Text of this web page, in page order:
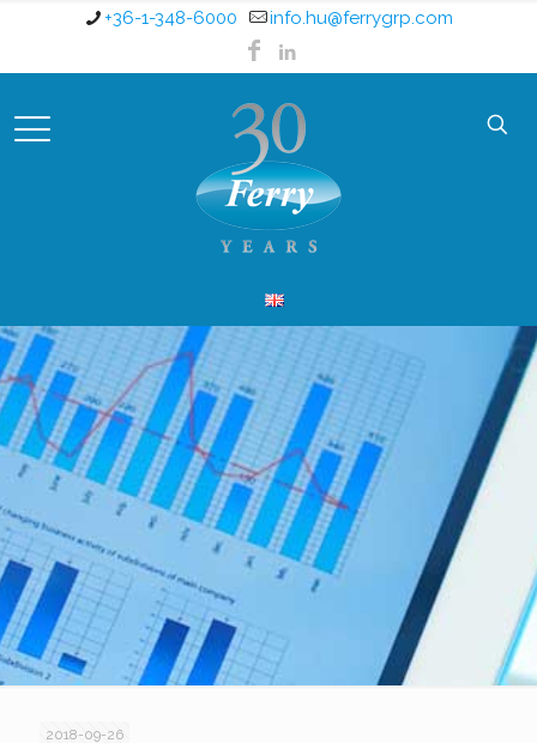
+36-1-348-6000 info.hu@ferrygrp.com
2018-09-26